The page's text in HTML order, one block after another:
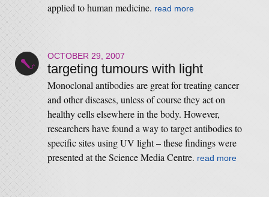
applied to human medicine. read more
OCTOBER 29, 2007
targeting tumours with light
Monoclonal antibodies are great for treating cancer
and other diseases, unless of course they act on
healthy cells elsewhere in the body. However,
researchers have found a way to target antibodies to
specific sites using UV light – these findings were
presented at the Science Media Centre. read more